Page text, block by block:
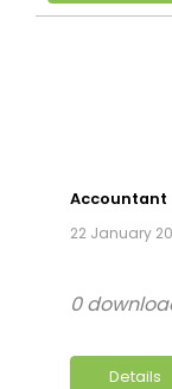
Accountant
22 January
Details
0